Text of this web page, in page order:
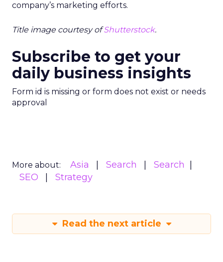
company’s marketing efforts.
Title image courtesy ofShutterstock.
Subscribe to get your
daily business insights
Form id is missing or form does not exist or needs
approval
More about: Asia Search
Search
SEO
Strategy
Read the next article